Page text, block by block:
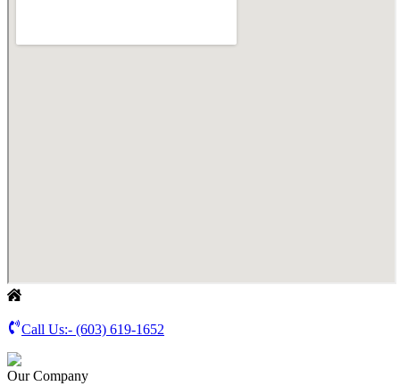
Call Us:- (603) 619-1652
Our Company